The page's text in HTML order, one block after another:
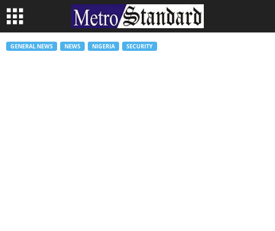
GENERAL NEWS NEWS NIGERIA SECURITY